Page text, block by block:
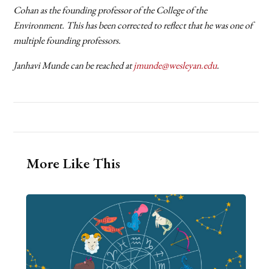
Cohan as the founding professor of the College of the
Environment. This has been corrected to reflect that he was one of
multiple founding professors.
Janhavi Munde can be reached atjmunde@wesleyan.edu.
More Like This